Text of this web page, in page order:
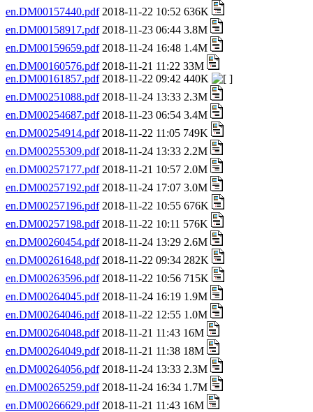
en.DM00157440.pdf2018-11-22 10:52 636K
en.DM00158917.pdf2018-11-23 06:44 3.8M
en.DM00159659.pdf2018-11-24 16:48 1.4M
en.DM00160576.pdf2018-11-21 11:22 33M
en.DM00161857.pdf2018-11-22 09:42 440K
en.DM00251088.pdf2018-11-24 13:33 2.3M
en.DM00254687.pdf2018-11-23 06:54 3.4M
en.DM00254914.pdf2018-11-22 11:05 749K
en.DM00255309.pdf2018-11-24 13:33 2.2M
en.DM00257177.pdf2018-11-21 10:57 2.0M
en.DM00257192.pdf2018-11-24 17:07 3.0M
en.DM00257196.pdf2018-11-22 10:55 676K
en.DM00257198.pdf2018-11-22 10:11 576K
en.DM00260454.pdf2018-11-24 13:29 2.6M
en.DM00261648.pdf2018-11-22 09:34 282K
en.DM00263596.pdf2018-11-22 10:56 715K
en.DM00264045.pdf2018-11-24 16:19 1.9M
en.DM00264046.pdf2018-11-22 12:55 1.0M
en.DM00264048.pdf2018-11-21 11:43 16M
en.DM00264049.pdf2018-11-21 11:38 18M
en.DM00264056.pdf2018-11-24 13:33 2.3M
en.DM00265259.pdf2018-11-24 16:34 1.7M
en.DM00266629.pdf2018-11-21 11:43 16M